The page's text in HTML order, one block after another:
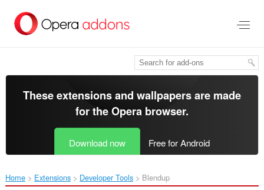
main
These extensions and wallpapers are made
for theOpera browser.
Download now Free for Android
Home Extensions Developer Tools Blendup‎